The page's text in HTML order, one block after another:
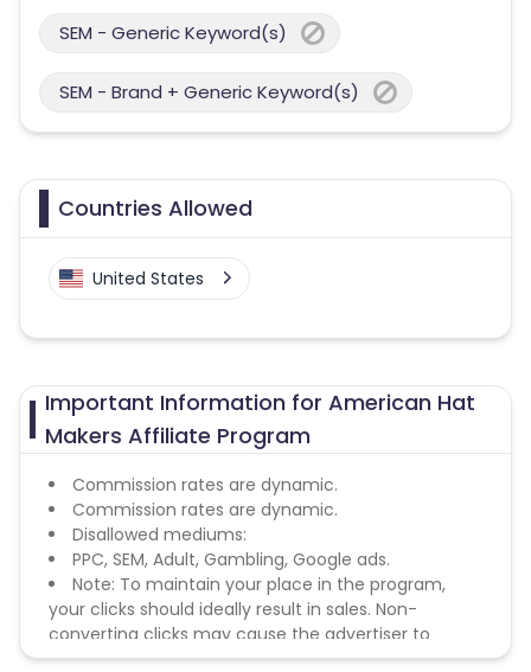
SEM - Generic Keyword(s)
SEM - Brand + Generic Keyword(s)
Countries Allowed
United States
Important Information for American Hat
Makers Affiliate Program
Commission rates are dynamic.
Commission rates are dynamic.
Disallowed mediums:
PPC, SEM, Adult, Gambling, Google ads.
Note: To maintain your place in the program,
your clicks should ideally result in sales. Non-
converting clicks may cause the advertiser to
remove you from the program.